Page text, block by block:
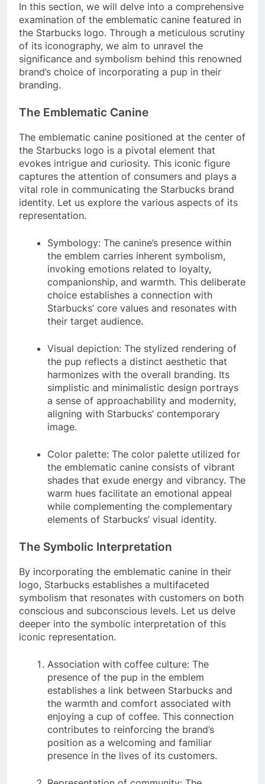
In this section, we will delve into a comprehensive
examination of the emblematic canine featured in
the Starbucks logo. Through a meticulous scrutiny
of its iconography, we aim to unravel the
significance and symbolism behind this renowned
brand’s choice of incorporating a pup in their
branding.
The Emblematic Canine
The emblematic canine positioned at the center of
the Starbucks logo is a pivotal element that
evokes intrigue and curiosity. This iconic figure
captures the attention of consumers and plays a
vital role in communicating the Starbucks brand
identity. Let us explore the various aspects of its
representation.
Symbology: The canine’s presence within
the emblem carries inherent symbolism,
invoking emotions related to loyalty,
companionship, and warmth. This deliberate
choice establishes a connection with
Starbucks’ core values and resonates with
their target audience.
Visual depiction: The stylized rendering of
the pup reflects a distinct aesthetic that
harmonizes with the overall branding. Its
simplistic and minimalistic design portrays
a sense of approachability and modernity,
aligning with Starbucks’ contemporary
image.
Color palette: The color palette utilized for
the emblematic canine consists of vibrant
shades that exude energy and vibrancy. The
warm hues facilitate an emotional appeal
while complementing the complementary
elements of Starbucks’ visual identity.
The Symbolic Interpretation
By incorporating the emblematic canine in their
logo, Starbucks establishes a multifaceted
symbolism that resonates with customers on both
conscious and subconscious levels. Let us delve
deeper into the symbolic interpretation of this
iconic representation.
Association with coffee culture: The
presence of the pup in the emblem
establishes a link between Starbucks and
the warmth and comfort associated with
enjoying a cup of coffee. This connection
contributes to reinforcing the brand’s
position as a welcoming and familiar
presence in the lives of its customers.